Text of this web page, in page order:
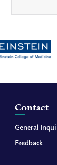
Contact
General
Feedback